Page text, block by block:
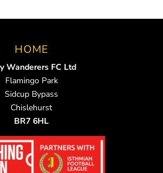
HOME
Wanderers FC Ltd
Flamingo Park
Sidcup Bypass
Chislehurst
BR7 6HL